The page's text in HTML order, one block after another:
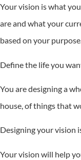
Your vision is what
are and what your
based on your
Define the life you
You are designing a
house, of things that
Designing your vision
Your vision will help